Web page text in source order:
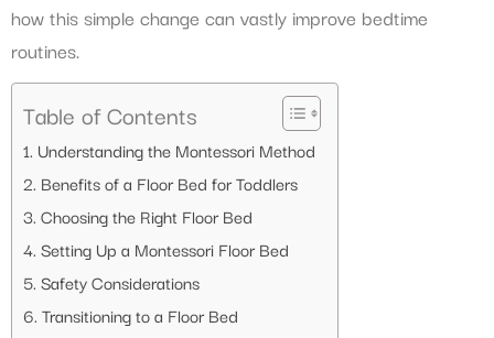
how this simple change can vastly improve bedtime
routines.
Table of Contents
Understanding the Montessori Method
Benefits of a Floor Bed for Toddlers
Choosing the Right Floor Bed
Setting Up a Montessori Floor Bed
Safety Considerations
Transitioning to a Floor Bed